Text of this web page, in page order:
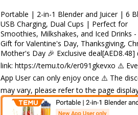
Portable | 2-in-1 Blender and Juicer | 6
USB Charging, Dual Cups | Perfect for
Smoothies, Milkshakes, and Iced Drinks -
Gift for Valentine's Day, Thanksgiving,
Mother's Day 🎉 Exclusive
link: https://temu.to/k/er091gkevxo ⚠️
App User can only enjoy once ⚠️ The
may vary, please refer to the page